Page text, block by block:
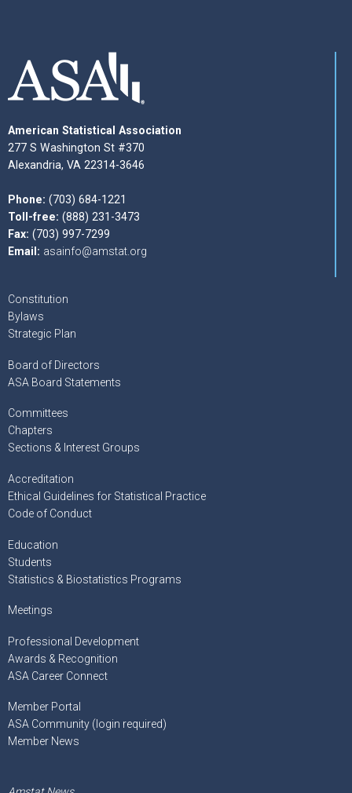
American Statistical Association
277 S Washington St #370
Alexandria, VA 22314-3646
Phone: (703) 684-1221
Toll-free: (888) 231-3473
Fax: (703) 997-7299
Email: asainfo@amstat.org
Constitution
Bylaws
Strategic Plan
Board of Directors
ASA Board Statements
Committees
Chapters
Sections & Interest Groups
Accreditation
Ethical Guidelines for Statistical Practice
Code of Conduct
Education
Students
Statistics & Biostatistics Programs
Meetings
Professional Development
Awards & Recognition
ASA Career Connect
Member Portal
ASA Community (login required)
Member News